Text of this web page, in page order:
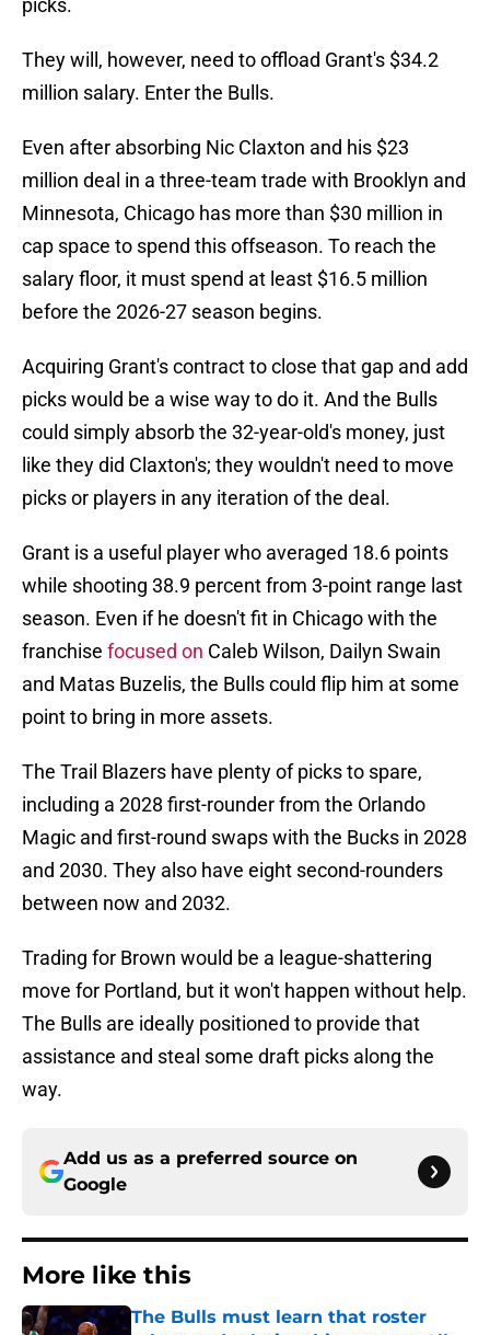
picks.
They will, however, need to offload Grant's $34.2
million salary. Enter the Bulls.
Even after absorbing Nic Claxton and his $23
million deal in a three-team trade with Brooklyn and
Minnesota, Chicago has more than $30 million in
cap space to spend this offseason. To reach the
salary floor, it must spend at least $16.5 million
before the 2026-27 season begins.
Acquiring Grant's contract to close that gap and add
picks would be a wise way to do it. And the Bulls
could simply absorb the 32-year-old's money, just
like they did Claxton's; they wouldn't need to move
picks or players in any iteration of the deal.
Grant is a useful player who averaged 18.6 points
while shooting 38.9 percent from 3-point range last
season. Even if he doesn't fit in Chicago with the
franchise focused on Caleb Wilson, Dailyn Swain
and Matas Buzelis, the Bulls could flip him at some
point to bring in more assets.
The Trail Blazers have plenty of picks to spare,
including a 2028 first-rounder from the Orlando
Magic and first-round swaps with the Bucks in 2028
and 2030. They also have eight second-rounders
between now and 2032.
Trading for Brown would be a league-shattering
move for Portland, but it won't happen without help.
The Bulls are ideally positioned to provide that
assistance and steal some draft picks along the
way.
Add us as a preferred source on
Google
More like this
The Bulls must learn that roster